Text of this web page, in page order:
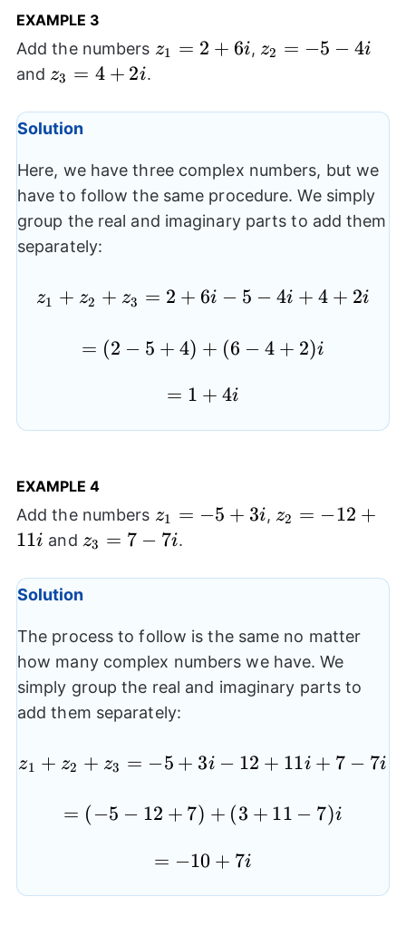
EXAMPLE 3
Add the numbers z_{1}=2+6i
z1 = 2 + 6i, z_{2}=-5-
z2 = −5 − 4i
and z_{3}=4+2i
z3 = 4 + 2i.
Solution
Here, we have three complex numbers, but we
have to follow the same procedure. We simply
group the real and imaginary parts to add them
separately:
z1 + z2 + z3 = 2 + 6i − 5 − 4i + 4 + 2i
=(2-
= (2 − 5 + 4) + (6 − 4 + 2)i
=1+4i
= 1 + 4i
EXAMPLE 4
Add the numbers z_{1}=-5+3i
z1 = −5 + 3i, z_{2}=-
z2 = −12 +
11i and z_{3}=7-
z3 = 7 − 7i.
Solution
The process to follow is the same no matter
how many complex numbers we have. We
simply group the real and imaginary parts to
add them separately:
z_{1}+z_{2}+z_{3}=-
z1 + z2 + z3 = −5 + 3i − 12 + 11i + 7 − 7i
=(-5-
= (−5 − 12 + 7) + (3 + 11 − 7)i
=-10+7i
= −10 + 7i